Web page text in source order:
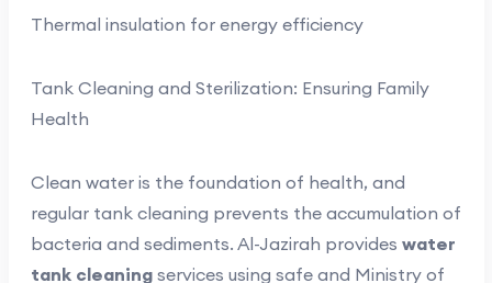
Thermal insulation for energy efficiency
Tank Cleaning and Sterilization: Ensuring Family
Health
Clean water is the foundation of health, and
regular tank cleaning prevents the accumulation of
bacteria and sediments. Al-Jazirah provides water
tank cleaningservices using safe and Ministry of